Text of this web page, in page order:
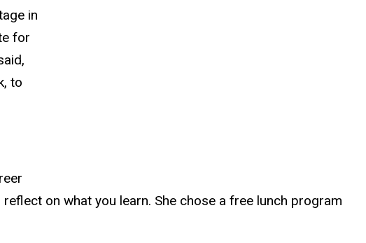
in
for
to
on what you learn. She chose a free lunch program